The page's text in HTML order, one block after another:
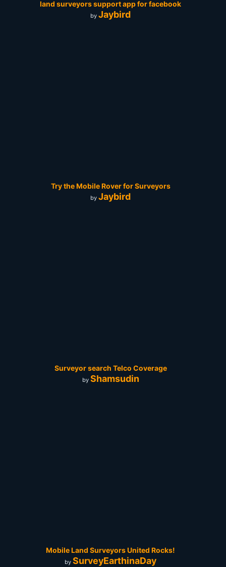
land surveyors support app for facebook
by Jaybird
Try the Mobile Rover for Surveyors
by Jaybird
Surveyor search Telco Coverage
by Shamsudin
Mobile Land Surveyors United Rocks!
by SurveyEarthinaDay